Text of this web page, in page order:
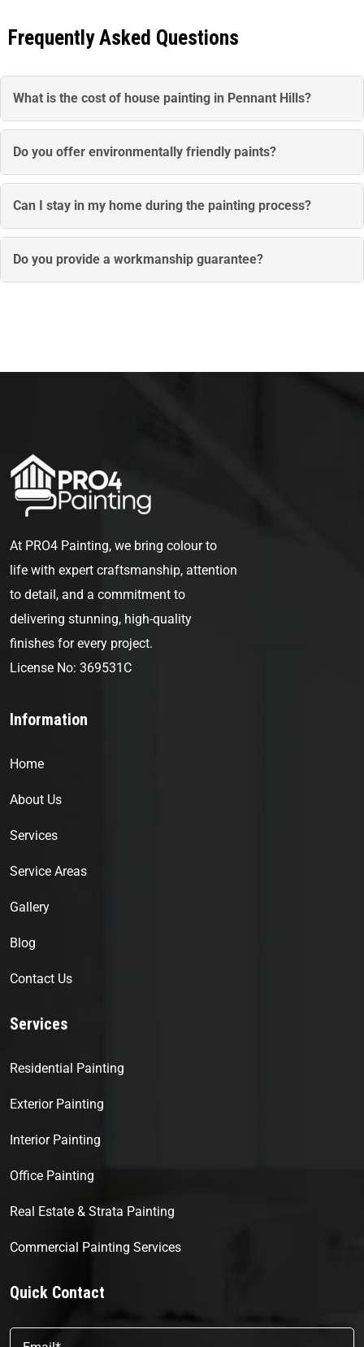
Frequently Asked Questions
What is the cost of house painting in Pennant Hills?
House painting packages start from $3800. The final cost
depends on the size of your home, the level of preparation
property painting.
Do you offer environmentally friendly paints?
Yes, we use eco-friendly, low-VOC paints from trusted
Australian brands. These paints are safe for your family
results.
Can I stay in my home during the painting process?
Absolutely. We plan the project to minimise disruption,
painting room by room or exterior areas first, so you can
Do you provide a workmanship guarantee?
At PRO4 Painting, we bring colour to
life with expert craftsmanship, attention
to detail, and a commitment to
delivering stunning, high-quality
finishes for every project.
License No: 369531C
Information
Home
About Us
Services
Service Areas
Gallery
Blog
Contact Us
Services
Residential Painting
Exterior Painting
Interior Painting
Office Painting
Real Estate & Strata Painting
Commercial Painting Services
Quick Contact